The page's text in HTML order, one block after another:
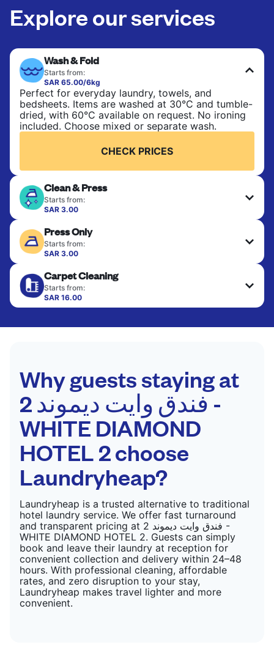
Explore our services
Wash & Fold
Starts from:
SAR 65.00/6kg
Perfect for everyday laundry, towels, and
bedsheets. Items are washed at 30°C and tumble-
dried, with 60°C available on request. No ironing
included. Choose mixed or separate wash.
CHECK PRICES
Clean & Press
Starts from:
SAR 3.00
finished. Suitable for suits, dresses, coats, and
fabrics requiring special care to retain shape,
colour, and texture.
CHECK PRICES
Press Only
Starts from:
SAR 3.00
hung or folded. A quick way to refresh items that
only need pressing, not washing.
CHECK PRICES
Carpet Cleaning
Starts from:
SAR 16.00
Why guests staying at
فندق وايت ديموند 2 -
WHITE DIAMOND
HOTEL 2‏ choose
Laundryheap?
Laundryheap is a trusted alternative to traditional
hotel laundry service. We offer fast turnaround
and transparent pricing at فندق وايت ديموند 2 -
WHITE DIAMOND HOTEL 2‏. Guests can simply
book and leave their laundry at reception for
convenient collection and delivery within 24–48
hours. With professional cleaning, affordable
rates, and zero disruption to your stay,
Laundryheap makes travel lighter and more
convenient.